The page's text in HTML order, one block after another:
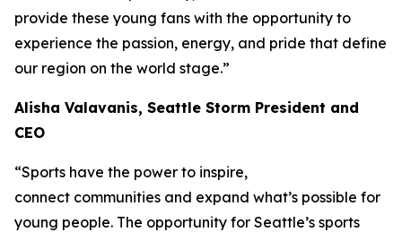
provide these young fans with the opportunity to
experience the passion, energy, and pride that define
our region on the world stage.”
Alisha Valavanis, Seattle Storm President and
CEO
“Sports have the power to inspire,
connect communities and expand what’s possible for
young people. The opportunity for Seattle’s sports